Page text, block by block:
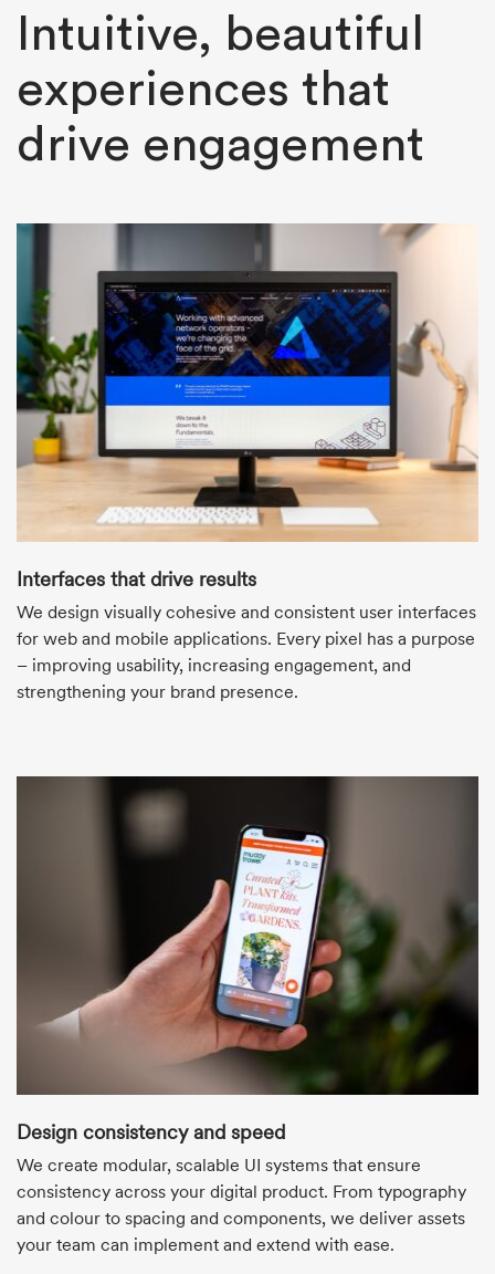
Intuitive, beautiful
experiences that
drive engagement
Interfaces that drive results
We design visually cohesive and consistent user interfaces
for web and mobile applications. Every pixel has a purpose
– improving usability, increasing engagement, and
strengthening your brand presence.
Design consistency and speed
We create modular, scalable UI systems that ensure
consistency across your digital product. From typography
and colour to spacing and components, we deliver assets
your team can implement and extend with ease.